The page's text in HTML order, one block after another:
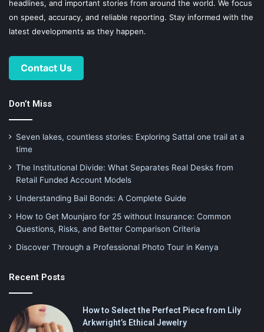
headlines, and important stories from around the world. We focus
on speed, accuracy, and reliable reporting. Stay informed with the
latest developments as they happen.
Contact Us
Don’t Miss
Seven lakes, countless stories: Exploring Sattal one trail at a
time
The Institutional Divide: What Separates Real Desks from
Retail Funded Account Models
Understanding Bail Bonds: A Complete Guide
How to Get Mounjaro for 25 without Insurance: Common
Questions, Risks, and Better Comparison Criteria
Discover Through a Professional Photo Tour in Kenya
Recent Posts
How to Select the Perfect Piece from Lily
Arkwright’s Ethical Jewelry